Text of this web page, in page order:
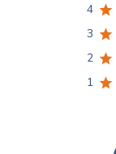
4
3
2
1